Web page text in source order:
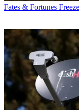
Fates & Fortunes